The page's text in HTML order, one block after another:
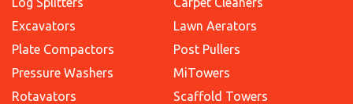
Excavators
Plate Compactors
Pressure Washers
Rotavators
Lawn Aerators
Post Pullers
MiTowers
Scaffold Towers